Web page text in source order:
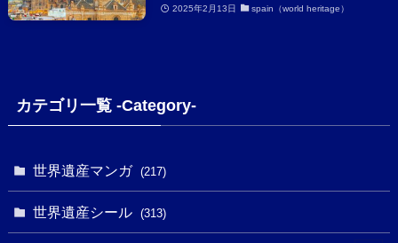
2025年2月13日 spain（world heritage）
カテゴリ一覧 -Category-
世界遺産マンガ (217)
世界遺産シール (313)